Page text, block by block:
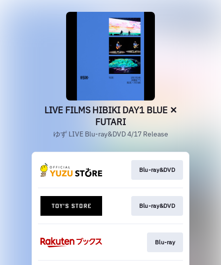
LIVE FILMS HIBIKI DAY1 BLUE ✕
FUTARI
ゆず LIVE Blu-ray&DVD 4/17 Release
Blu-ray&DVD
Blu-ray&DVD
Blu-ray